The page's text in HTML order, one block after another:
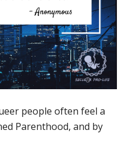
people often feel a
Parenthood, and by